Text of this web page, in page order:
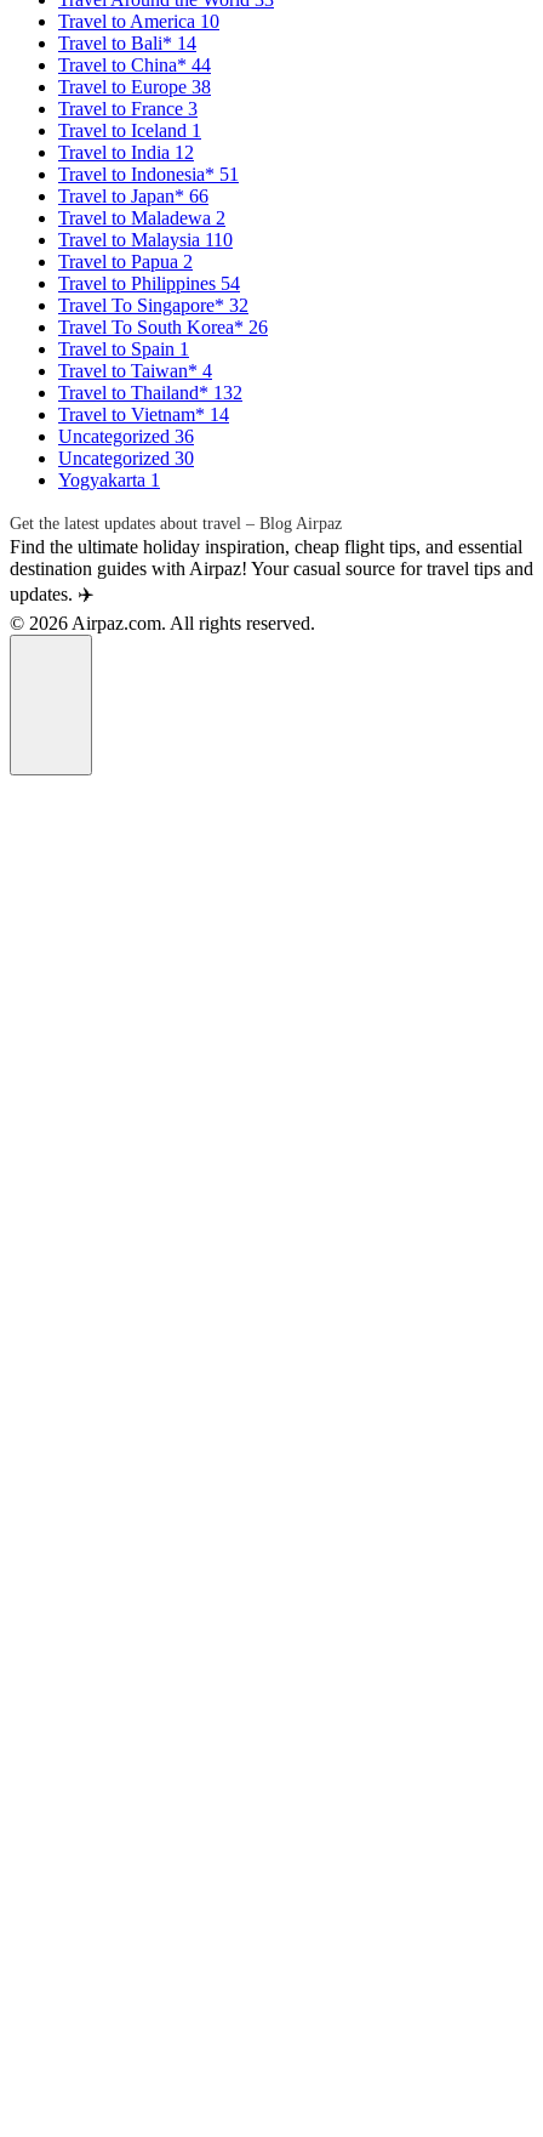
Travel to America 10
Travel to Bali* 14
Travel to China* 44
Travel to Europe 38
Travel to France 3
Travel to Iceland 1
Travel to India 12
Travel to Indonesia* 51
Travel to Japan* 66
Travel to Maladewa 2
Travel to Malaysia 110
Travel to Papua 2
Travel to Philippines 54
Travel To Singapore* 32
Travel To South Korea* 26
Travel to Spain 1
Travel to Taiwan* 4
Travel to Thailand* 132
Travel to Vietnam* 14
Uncategorized 36
Uncategorized 30
Yogyakarta 1
Get the latest updates about travel – Blog Airpaz
Find the ultimate holiday inspiration, cheap flight tips, and essential
destination guides with Airpaz! Your casual source for travel tips and
updates. ✈️
© 2026 Airpaz.com. All rights reserved.